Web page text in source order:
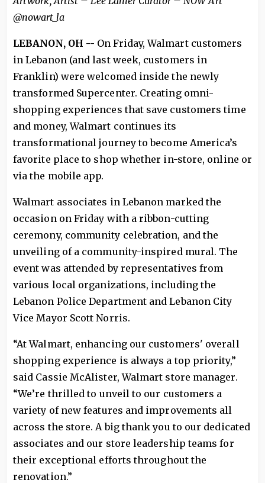
@nowart_la
LEBANON, OH -- On Friday, Walmart customers
in Lebanon (and last week, customers in
Franklin) were welcomed inside the newly
transformed Supercenter. Creating omni-
shopping experiences that save customers time
and money, Walmart continues its
transformational journey to become America’s
favorite place to shop whether in-store, online or
via the mobile app.
Walmart associates in Lebanon marked the
occasion on Friday with a ribbon-cutting
ceremony, community celebration, and the
unveiling of a community-inspired mural. The
event was attended by representatives from
various local organizations, including the
Lebanon Police Department and Lebanon City
Vice Mayor Scott Norris.
“At Walmart, enhancing our customers' overall
shopping experience is always a top priority,”
said Cassie McAlister, Walmart store manager.
“We’re thrilled to unveil to our customers a
variety of new features and improvements all
across the store. A big thank you to our dedicated
associates and our store leadership teams for
their exceptional efforts throughout the
renovation.”